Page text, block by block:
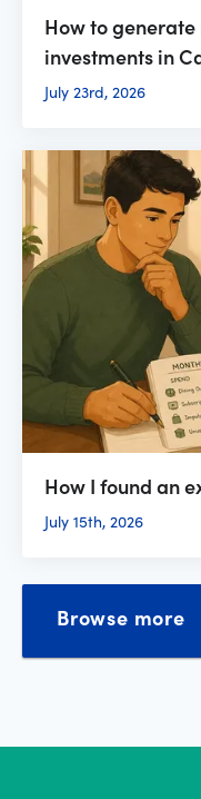
How to
investments in
July 23rd, 2026
How I found an
July 15th, 2026
Browse more